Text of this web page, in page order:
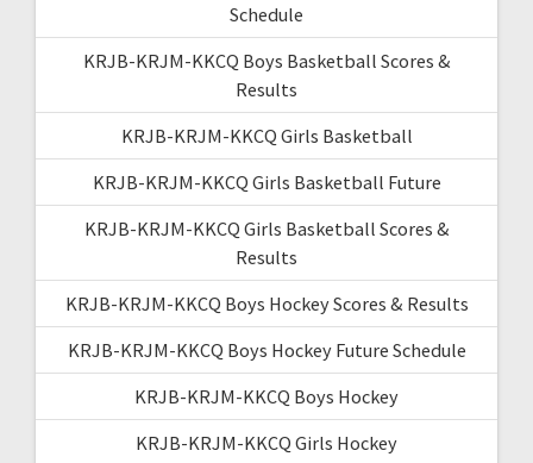
Schedule
KRJB-KRJM-KKCQ Boys Basketball Scores &
Results
KRJB-KRJM-KKCQ Girls Basketball
KRJB-KRJM-KKCQ Girls Basketball Future
KRJB-KRJM-KKCQ Girls Basketball Scores &
Results
KRJB-KRJM-KKCQ Boys Hockey Scores & Results
KRJB-KRJM-KKCQ Boys Hockey Future Schedule
KRJB-KRJM-KKCQ Boys Hockey
KRJB-KRJM-KKCQ Girls Hockey